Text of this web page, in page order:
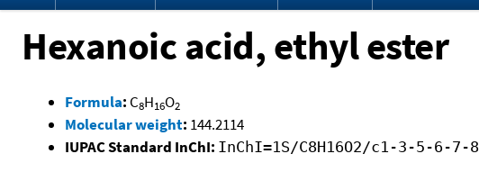
Hexanoic acid, ethyl ester
Formula: C8H16O2
Molecular weight: 144.2114
IUPAC Standard InChI: InChI=1S/C8H16O2/c1-3-5-6-